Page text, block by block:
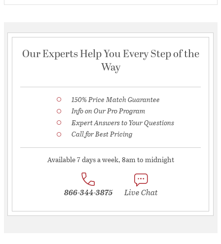
Our Experts Help You Every Step of the
Way
150% Price Match Guarantee
Info on Our Pro Program
Expert Answers to Your Questions
Call for Best Pricing
Available 7 days a week, 8am to midnight
866-344-3875 Live Chat